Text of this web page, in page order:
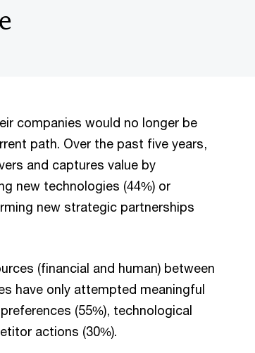
companies would no longer be
path. Over the past five years,
and captures value by
new technologies (44%) or
new strategic partnerships
(financial and human) between
have only attempted meaningful
(55%), technological
actions (30%).